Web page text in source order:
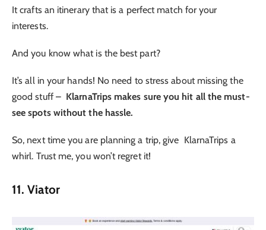
It crafts an itinerary that is a perfect match for your
interests.
And you know what is the best part?
It’s all in your hands! No need to stress about missing the
good stuff – KlarnaTrips makes sure you hit all the must-
see spots without the hassle.
So, next time you are planning a trip, give KlarnaTrips a
whirl. Trust me, you won’t regret it!
11. Viator